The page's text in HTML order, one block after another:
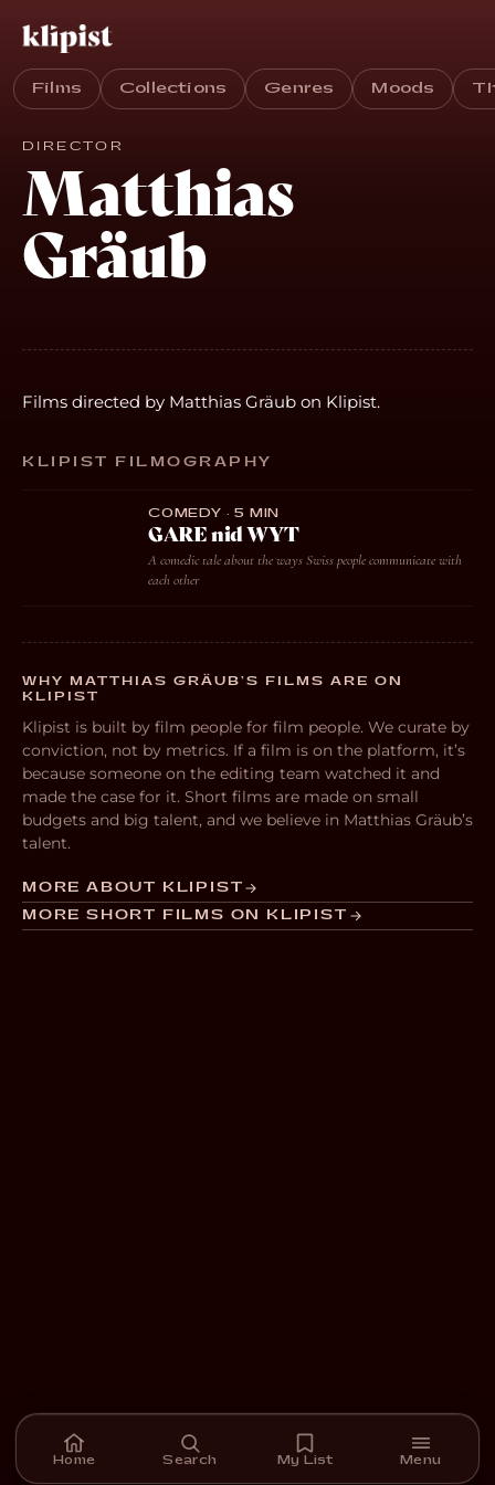
Films Collections Genres Moods
DIRECTOR
Matthias
Gräub
Films directed by Matthias Gräub on Klipist.
KLIPIST FILMOGRAPHY
COMEDY · 5 MIN
GARE nid WYT
A comedic tale about the ways Swiss people communicate with
each other
WHY MATTHIAS GRÄUB’S FILMS ARE ON
KLIPIST
Klipist is built by film people for film people. We curate by
conviction, not by metrics. If a film is on the platform, it’s
because someone on the editing team watched it and
made the case for it. Short films are made on small
budgets and big talent, and we believe in Matthias Gräub’s
talent.
MORE ABOUT KLIPIST
MORE SHORT FILMS ON KLIPIST
Home Search My List Menu